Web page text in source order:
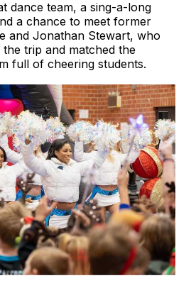
dance team, a sing-a-long
a chance to meet former
and Jonathan Stewart, who
trip and matched the
full of cheering students.